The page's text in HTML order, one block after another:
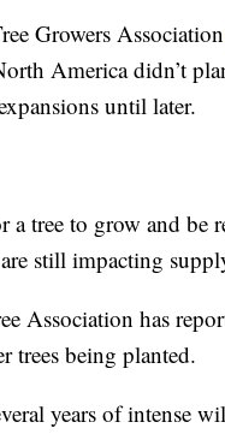
Growers Association
America didn’t
until later.
a tree to grow and
still impacting
Association has
trees being planted.
years of intense